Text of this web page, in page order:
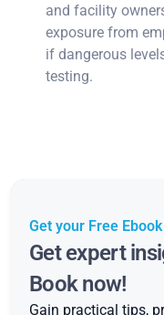
and facility
exposure from
if dangerous
testing.
Get your Free Ebook
Get expert
Book now!
Gain practical tips,